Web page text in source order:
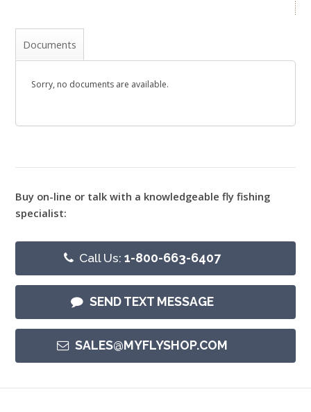
Documents
Sorry, no documents are available.
Buy on-line or talk with a knowledgeable fly fishing
specialist:
Call Us:1-800-663-6407
SEND TEXT MESSAGE
SALES@MYFLYSHOP.COM